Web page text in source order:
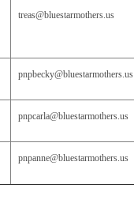
treas@bluestarmothers.us
pnpbecky@bluestarmothers.us
pnpcarla@bluestarmothers.us
pnpanne@bluestarmothers.us